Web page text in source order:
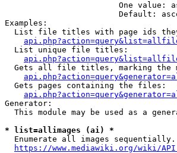
One value:
Default:
Examples:
List file titles with page ids
  List unique file titles:
Gets all file titles, marking the
  Gets pages containing the files:
Generator:
This module may be used as a
* list=allimages (ai) *
  Enumerate all images sequentially.
https://www.mediawiki.org/wiki/